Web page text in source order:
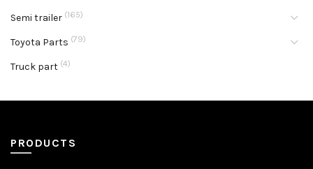
Semi trailer (165)
Toyota Parts (79)
Truck part (4)
PRODUCTS